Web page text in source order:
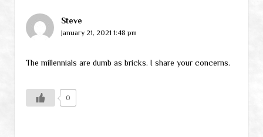
Steve
January 21, 2021 1:48 pm
The millennials are dumb as bricks. I share your concerns.
0